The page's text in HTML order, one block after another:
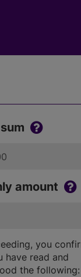
amount
you
have read and
the following: